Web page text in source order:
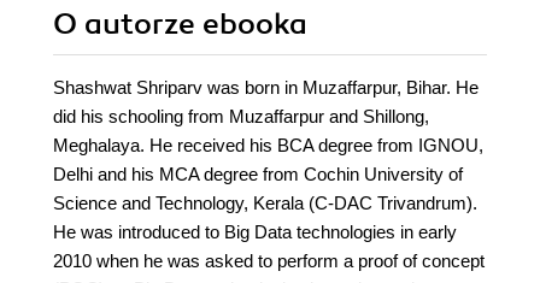
O autorze ebooka
Shashwat Shriparv was born in Muzaffarpur, Bihar. He
did his schooling from Muzaffarpur and Shillong,
Meghalaya. He received his BCA degree from IGNOU,
Delhi and his MCA degree from Cochin University of
Science and Technology, Kerala (C-DAC Trivandrum).
He was introduced to Big Data technologies in early
2010 when he was asked to perform a proof of concept